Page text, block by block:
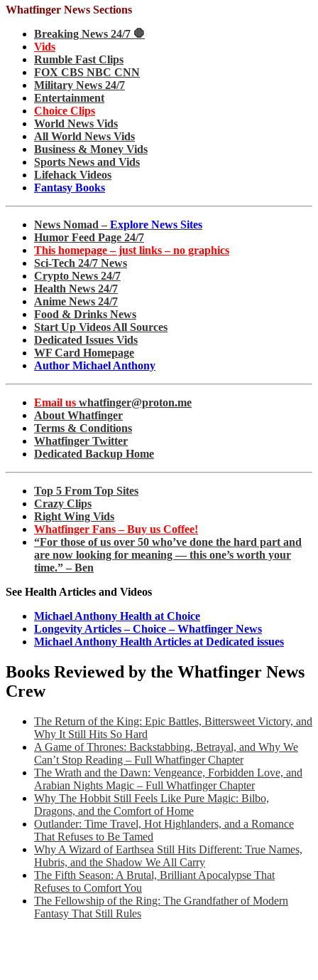
Whatfinger News Sections
Breaking News 24/7 🛑
Vids
Rumble Fast Clips
FOX CBS NBC CNN
Military News 24/7
Entertainment
Choice Clips
World News Vids
All World News Vids
Business & Money Vids
Sports News and Vids
Lifehack Videos
Fantasy Books
News Nomad – Explore News Sites
Humor Feed Page 24/7
This homepage – just links – no graphics
Sci-Tech 24/7 News
Crypto News 24/7
Health News 24/7
Anime News 24/7
Food & Drinks News
Start Up Videos All Sources
Dedicated Issues Vids
WF Card Homepage
Author Michael Anthony
Email us whatfinger@proton.me
About Whatfinger
Terms & Conditions
Whatfinger Twitter
Dedicated Backup Home
Top 5 From Top Sites
Crazy Clips
Right Wing Vids
Whatfinger Fans – Buy us Coffee!
“For those of us over 50 who’ve done the hard part and
are now looking for meaning — this one’s worth your
time.” – Ben
See Health Articles and Videos
Michael Anthony Health at Choice
Longevity Articles – Choice – Whatfinger News
Michael Anthony Health Articles at Dedicated issues
Books Reviewed by the Whatfinger News
Crew
The Return of the King: Epic Battles, Bittersweet Victory, and
Why It Still Hits So Hard
A Game of Thrones: Backstabbing, Betrayal, and Why We
Can’t Stop Reading – Full Whatfinger Chapter
The Wrath and the Dawn: Vengeance, Forbidden Love, and
Arabian Nights Magic – Full Whatfinger Chapter
Why The Hobbit Still Feels Like Pure Magic: Bilbo,
Dragons, and the Comfort of Home
Outlander: Time Travel, Hot Highlanders, and a Romance
That Refuses to Be Tamed
Why A Wizard of Earthsea Still Hits Different: True Names,
Hubris, and the Shadow We All Carry
The Fifth Season: A Brutal, Brilliant Apocalypse That
Refuses to Comfort You
The Fellowship of the Ring: The Grandfather of Modern
Fantasy That Still Rules